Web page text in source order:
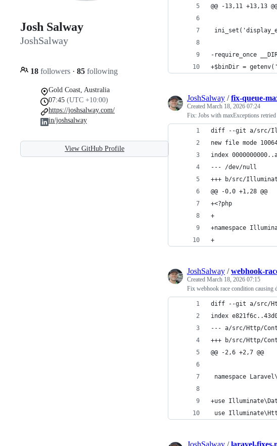
Josh Salway
JoshSalway
18 followers · 85 following
Gold Coast, Australia
07:45 (UTC +10:00)
https://joshsalway.com/
in/joshsalway
View GitHub Profile
@@ -13,11 +13,13
-require_once
+$binDir =
JoshSalway /fix-queue-
Created March 18, 2026 07:24
Fix: Jobs with maxExceptions
diff --git a/src/
new file mode
index
--- /dev/null
+++ b/src/
@@ -0,0 +1,28 @@
+<?php
+
+namespace
+
JoshSalway /webhook-
Created March 18, 2026 07:15
Fix webhook race condition causing
diff --git a/src/
index
--- a/src/Http/
+++ b/src/Http/
@@ -2,6 +2,7 @@
namespace
+use
use
JoshSalway /laravel-